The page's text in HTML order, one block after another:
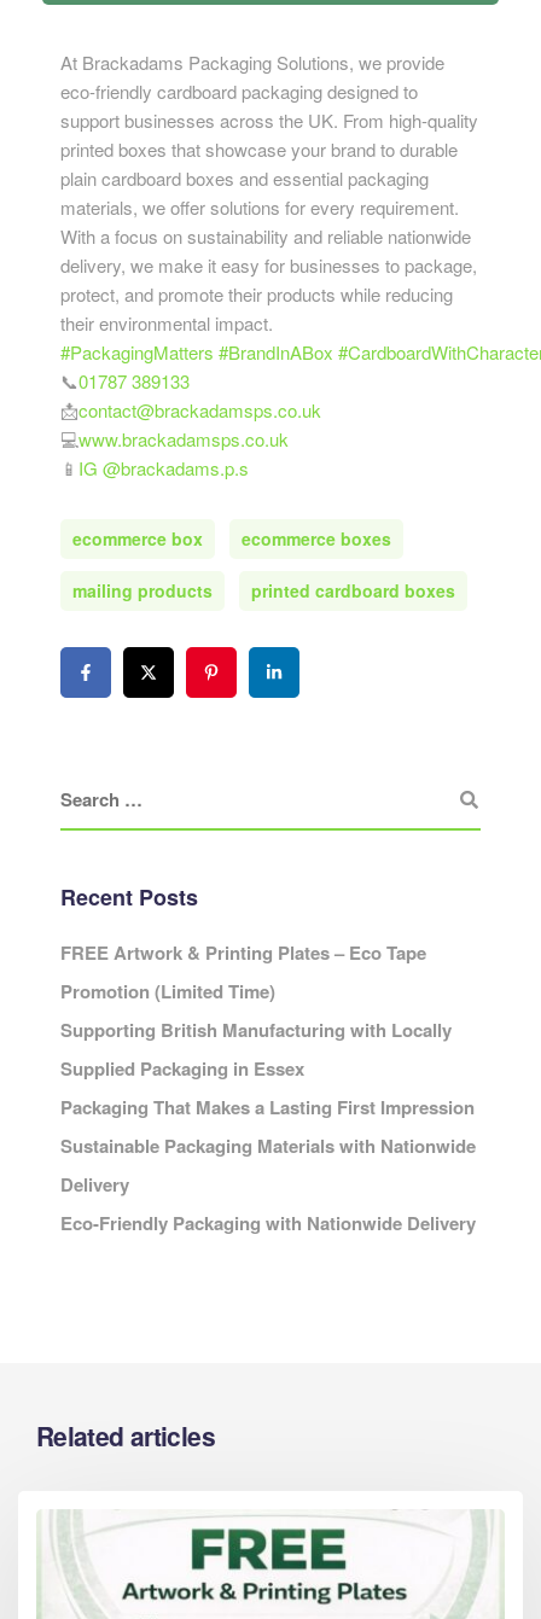
At Brackadams Packaging Solutions, we provide
eco-friendly cardboard packaging designed to
support businesses across the UK. From high-quality
printed boxes that showcase your brand to durable
plain cardboard boxes and essential packaging
materials, we offer solutions for every requirement.
With a focus on sustainability and reliable nationwide
delivery, we make it easy for businesses to package,
protect, and promote their products while reducing
their environmental impact.
#PackagingMatters #BrandInABox
📞01787 389133
📩contact@brackadamsps.co.uk
💻www.brackadamsps.co.uk
📱 IG @brackadams.p.s
ecommerce box ecommerce boxes
mailing products printed cardboard boxes
Recent Posts
FREE Artwork & Printing Plates – Eco Tape
Promotion (Limited Time)
Supporting British Manufacturing with Locally
Supplied Packaging in Essex
Packaging That Makes a Lasting First Impression
Sustainable Packaging Materials with Nationwide
Delivery
Eco-Friendly Packaging with Nationwide Delivery
Related articles